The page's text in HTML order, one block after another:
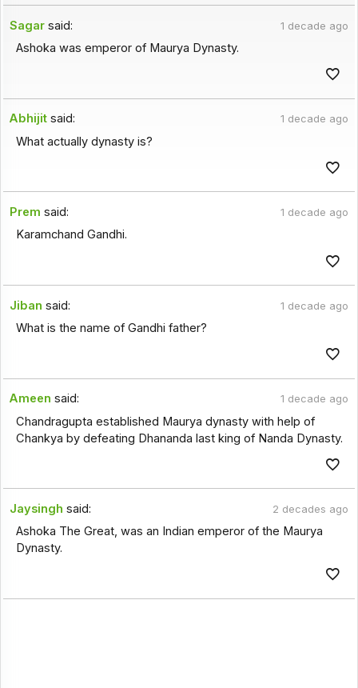
Sagar said: 1 decade ago
Ashoka was emperor of Maurya Dynasty.
Abhijit said: 1 decade ago
What actually dynasty is?
Prem said: 1 decade ago
Karamchand Gandhi.
Jiban said: 1 decade ago
What is the name of Gandhi father?
Ameen said: 1 decade ago
Chandragupta established Maurya dynasty with help of
Chankya by defeating Dhananda last king of Nanda Dynasty.
Jaysingh said: 2 decades ago
Ashoka The Great, was an Indian emperor of the Maurya
Dynasty.